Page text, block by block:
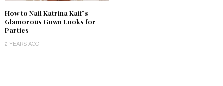
How to Nail Katrina Kaif’s
Glamorous Gown Looks for
Parties
2 YEARS AGO